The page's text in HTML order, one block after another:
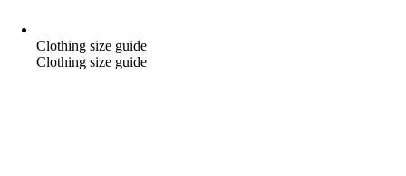
Clothing size guide
Clothing size guide